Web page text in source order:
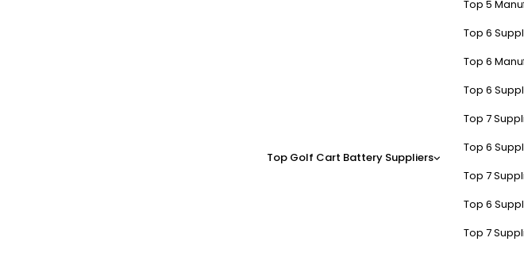
Top Golf Cart Battery Suppliers
Top 5
Top 6
Top 6
Top 6
Top 7
Top 6
Top 7
Top 6
Top 7